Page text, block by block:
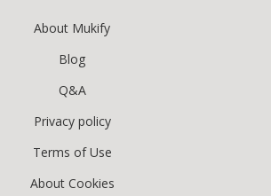
About Mukify
Blog
Q&A
Privacy policy
Terms of Use
About Cookies